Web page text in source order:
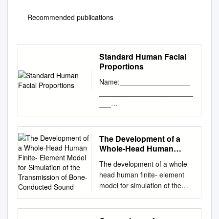
Recommended publications
Standard Human Facial
Proportions
Name:__________________
Date:__________________P
eriod: __________________
Standard Human Facial
Proportions: The standard
head can help you place facial
features and find their
orientation. The list below
gives an idea of ideal
proportions. • The eyes are
The Development of a
Whole-Head Human
Simulation of the
Transmission of Bone-
Conducted Sound
The development of a whole-
head human finite- element
model for simulation of the
transmission of bone-
conducted sound You Chang,